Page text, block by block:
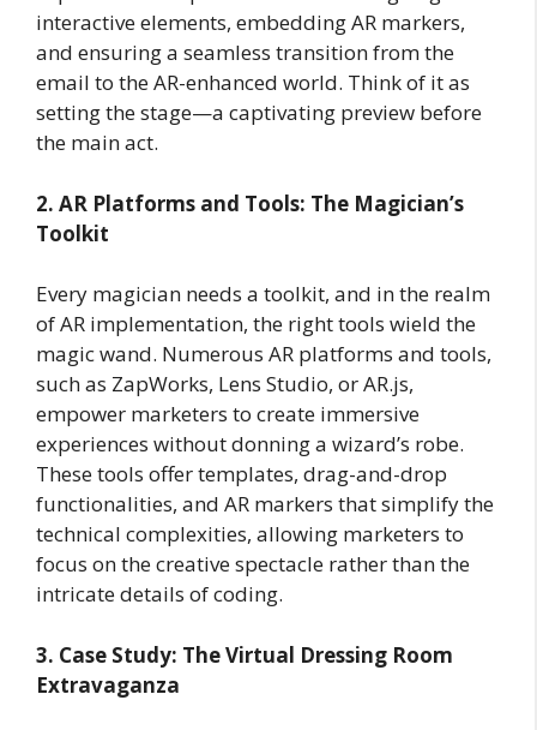
interactive elements, embedding AR markers,
and ensuring a seamless transition from the
email to the AR-enhanced world. Think of it as
setting the stage—a captivating preview before
the main act.
2. AR Platforms and Tools: The Magician’s
Toolkit
Every magician needs a toolkit, and in the realm
of AR implementation, the right tools wield the
magic wand. Numerous AR platforms and tools,
such as ZapWorks, Lens Studio, or AR.js,
empower marketers to create immersive
experiences without donning a wizard’s robe.
These tools offer templates, drag-and-drop
functionalities, and AR markers that simplify the
technical complexities, allowing marketers to
focus on the creative spectacle rather than the
intricate details of coding.
3. Case Study: The Virtual Dressing Room
Extravaganza